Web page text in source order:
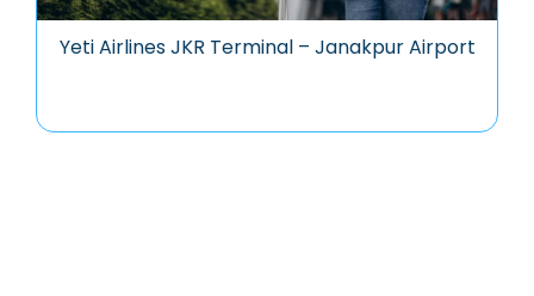
Yeti Airlines JKR Terminal – Janakpur Airport